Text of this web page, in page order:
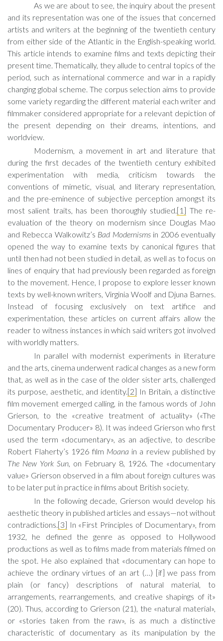
As we are about to see, the inquiry about the present
and its representation was one of the issues that concerned
artists and writers at the beginning of the twentieth century
from either side of the Atlantic in the English-speaking world.
This article intends to examine films and texts depicting their
present time. Thematically, they allude to central topics of the
period, such as international commerce and war in a rapidly
changing global scheme. The corpus selection aims to provide
some variety regarding the different material each writer and
filmmaker considered appropriate for a relevant depiction of
the present depending on their dreams, intentions, and
worldview.
Modernism, a movement in art and literature that
during the first decades of the twentieth century exhibited
experimentation with media, criticism towards the
conventions of mimetic, visual, and literary representation,
and the pre-eminence of subjective perception amongst its
most salient traits, has been thoroughly studied.[1] The re-
evaluation of the theory on modernism since Douglas Mao
and Rebecca Walkowitz’s Bad Modernismsin 2006 eventually
opened the way to examine texts by canonical figures that
until then had not been studied in detail, as well as to focus on
lines of enquiry that had previously been regarded as foreign
to the movement. Hence, I propose to explore lesser known
texts by well-known writers, Virginia Woolf and Djuna Barnes.
Instead of focusing exclusively on text artifice and
experimentation, these articles on current affairs allow the
reader to witness instances in which said writers got involved
with worldly matters.
In parallel with modernist experiments in literature
and the arts, cinema underwent radical changes as a new form
that, as well as in the case of the older sister arts, challenged
its purpose, aesthetic, and identity.[2] In Britain, a distinctive
film movement emerged calling, in the famous words of John
Grierson, to the «creative treatment of actuality» («The
Documentary Producer» 8). It was indeed Grierson who first
used the term «documentary», as an adjective, to describe
Robert Flaherty’s 1926 film Moana in a review published by
The New York Sun, on February 8, 1926. The «documentary
value» Grierson observed in a film about foreign cultures was
to be later put in practice in films about British society.
In the following decade, Grierson would develop his
aesthetic theory in published articles and essays—not without
contradictions.[3] In «First Principles of Documentary», from
1932, he defined the genre as opposed to Hollywood
productions as well as to films made from materials filmed on
the spot. He also explained that «documentary can hope to
achieve the ordinary virtues of an art (…) [if] we pass from
plain (or fancy) descriptions of natural material, to
arrangements, rearrangements, and creative shapings of it»
(20). Thus, according to Grierson (21), the «natural material»,
or «stories taken from the raw», is as much a distinctive
characteristic of documentary as its manipulation by the